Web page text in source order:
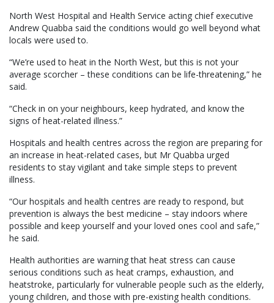
North West Hospital and Health Service acting chief executive
Andrew Quabba said the conditions would go well beyond what
locals were used to.
“We’re used to heat in the North West, but this is not your
average scorcher – these conditions can be life-threatening,” he
said.
“Check in on your neighbours, keep hydrated, and know the
signs of heat-related illness.”
Hospitals and health centres across the region are preparing for
an increase in heat-related cases, but Mr Quabba urged
residents to stay vigilant and take simple steps to prevent
illness.
“Our hospitals and health centres are ready to respond, but
prevention is always the best medicine – stay indoors where
possible and keep yourself and your loved ones cool and safe,”
he said.
Health authorities are warning that heat stress can cause
serious conditions such as heat cramps, exhaustion, and
heatstroke, particularly for vulnerable people such as the elderly,
young children, and those with pre-existing health conditions.